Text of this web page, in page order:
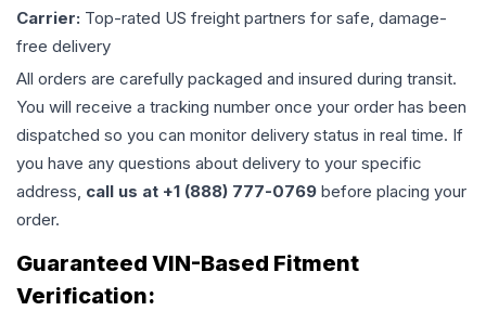
Carrier: Top-rated US freight partners for safe, damage-
free delivery
All orders are carefully packaged and insured during transit.
You will receive a tracking number once your order has been
dispatched so you can monitor delivery status in real time. If
you have any questions about delivery to your specific
address, call us at +1 (888) 777-0769 before placing your
order.
Guaranteed VIN-Based Fitment
Verification: